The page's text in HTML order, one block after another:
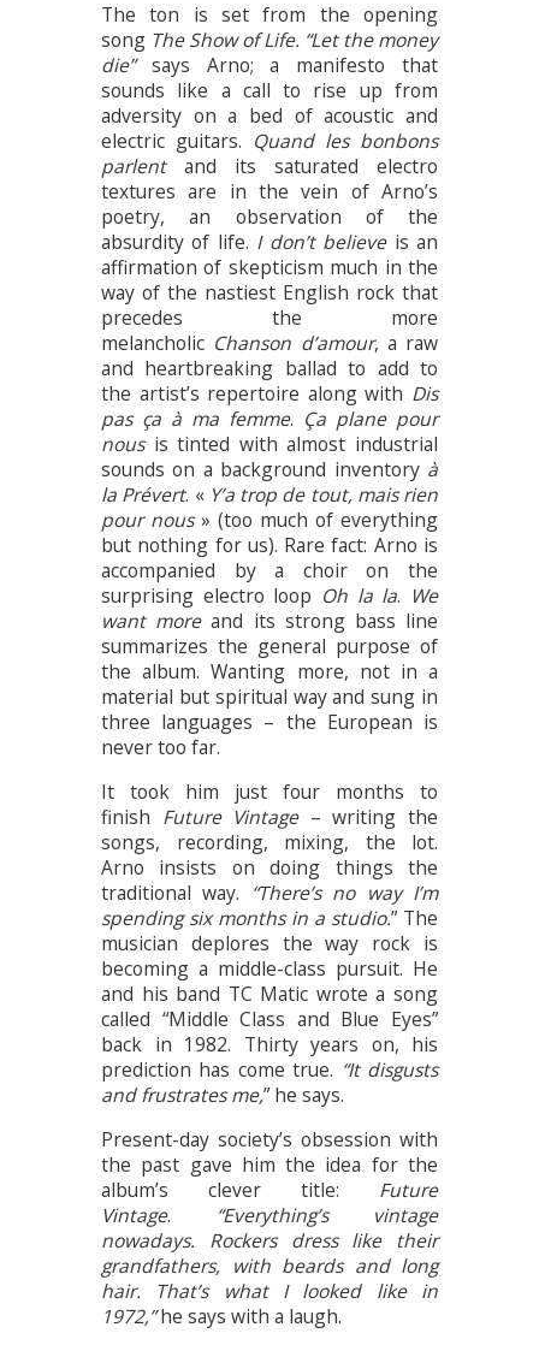
The ton is set from the opening
song The Show of Life. “Let the money
die” says Arno; a manifesto that
sounds like a call to rise up from
adversity on a bed of acoustic and
electric guitars. Quand les bonbons
parlentand its saturated electro
textures are in the vein of Arno’s
poetry, an observation of the
absurdity of life. I don’t believe is an
affirmation of skepticism much in the
way of the nastiest English rock that
precedes the more
melancholic Chanson d’amour, a raw
and heartbreaking ballad to add to
the artist’s repertoire along with Dis
pas ça à ma femme. Ça plane pour
nousis tinted with almost industrial
sounds on a background inventory à
la Prévert. « Y’a trop de tout, mais rien
pour nous» (too much of everything
but nothing for us). Rare fact: Arno is
accompanied by a choir on the
surprising electro loop Oh la la. We
want moreand its strong bass line
summarizes the general purpose of
the album. Wanting more, not in a
material but spiritual way and sung in
three languages – the European is
never too far.
It took him just four months to
finish Future Vintage– writing the
songs, recording, mixing, the lot.
Arno insists on doing things the
traditional way. “There’s no way I’m
spending six months in a studio.” The
musician deplores the way rock is
becoming a middle-class pursuit. He
and his band TC Matic wrote a song
called “Middle Class and Blue Eyes”
back in 1982. Thirty years on, his
prediction has come true. “It disgusts
and frustrates me,” he says.
Present-day society’s obsession with
the past gave him the idea for the
album’s clever title: Future
Vintage.
“Everything’s vintage
nowadays. Rockers dress like their
grandfathers, with beards and long
hair. That’s what I looked like in
1972,”he says with a laugh.